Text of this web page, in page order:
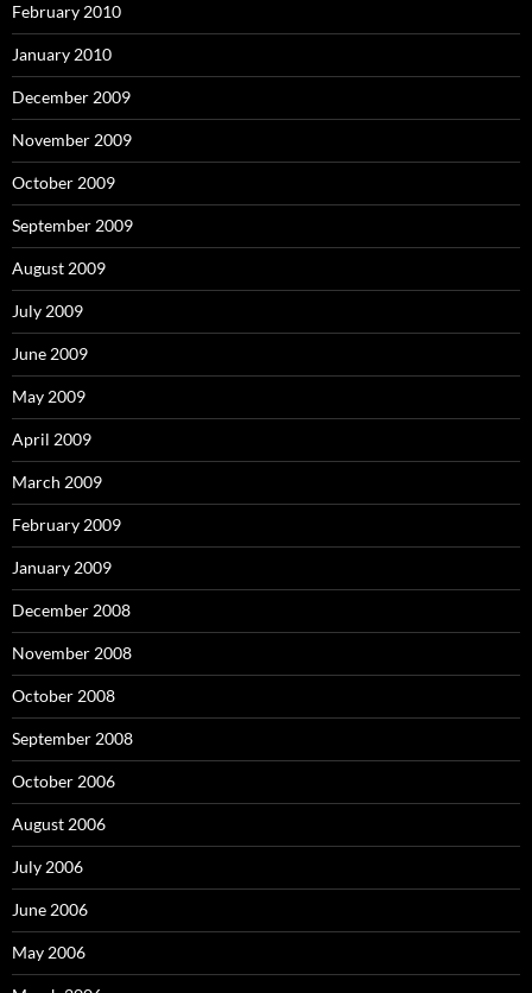
February 2010
January 2010
December 2009
November 2009
October 2009
September 2009
August 2009
July 2009
June 2009
May 2009
April 2009
March 2009
February 2009
January 2009
December 2008
November 2008
October 2008
September 2008
October 2006
August 2006
July 2006
June 2006
May 2006